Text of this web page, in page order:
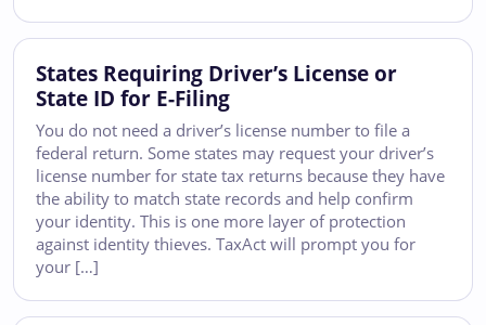
States Requiring Driver’s License or
State ID for E-Filing
You do not need a driver’s license number to file a
federal return. Some states may request your driver’s
license number for state tax returns because they have
the ability to match state records and help confirm
your identity. This is one more layer of protection
against identity thieves. TaxAct will prompt you for
your […]